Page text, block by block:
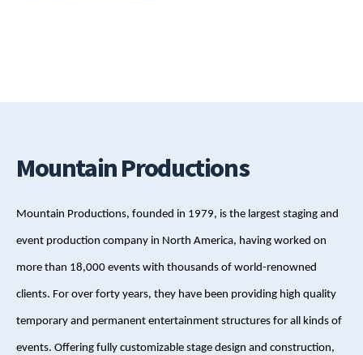
Mountain Productions
Mountain Productions, founded in 1979, is the largest staging and
event production company in North America, having worked on
more than 18,000 events with thousands of world-renowned
clients. For over forty years, they have been providing high quality
temporary and permanent entertainment structures for all kinds of
events. Offering fully customizable stage design and construction,